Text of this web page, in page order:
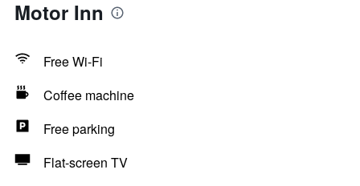
Motor Inn
Free Wi-Fi
Coffee machine
Free parking
Flat-screen TV